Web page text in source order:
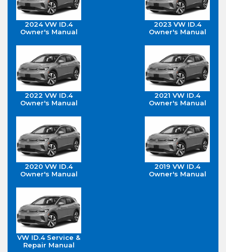
2024 VW ID.4
Owner's Manual
2023 VW ID.4
Owner's Manual
2022 VW ID.4
Owner's Manual
2021 VW ID.4
Owner's Manual
2020 VW ID.4
Owner's Manual
2019 VW ID.4
Owner's Manual
VW ID.4 Service &
Repair Manual